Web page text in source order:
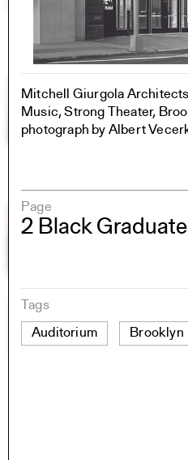
Mitchell Giurgola
Music, Strong Theater,
photograph by Albert
Page
2 Black
Tags
Auditorium
Brooklyn